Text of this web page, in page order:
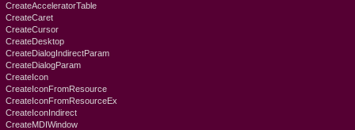
CreateAcceleratorTable
CreateCaret
CreateCursor
CreateDesktop
CreateDialogIndirectParam
CreateDialogParam
CreateIcon
CreateIconFromResource
CreateIconFromResourceEx
CreateIconIndirect
CreateMDIWindow